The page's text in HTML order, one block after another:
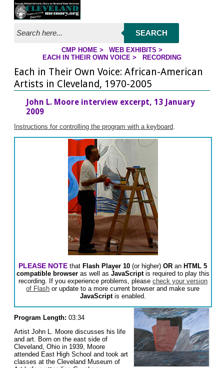
Jump to page contents
Jump to streaming program
SEARCH
YOU ARE HERE
CMP HOME> WEB EXHIBITS >
EACH IN THEIR OWN VOICE > RECORDING
Each in Their Own Voice: African-American
Artists in Cleveland, 1970-2005
John L. Moore interview excerpt, 13 January
2009
Instructions for controlling the program with a keyboard.
PLEASE NOTE thatFlash Player 10 (or higher)OR anHTML 5
compatible browseras well as JavaScriptis required to play this
recording. If you experience problems, please check your version
of Flash or update to a more current browser and make sure
JavaScriptis enabled.
Program Length: 03:34
Artist John L. Moore discusses his life
and art. Born on the east side of
Cleveland, Ohio in 1939, Moore
attended East High School and took art
classes at the Cleveland Museum of